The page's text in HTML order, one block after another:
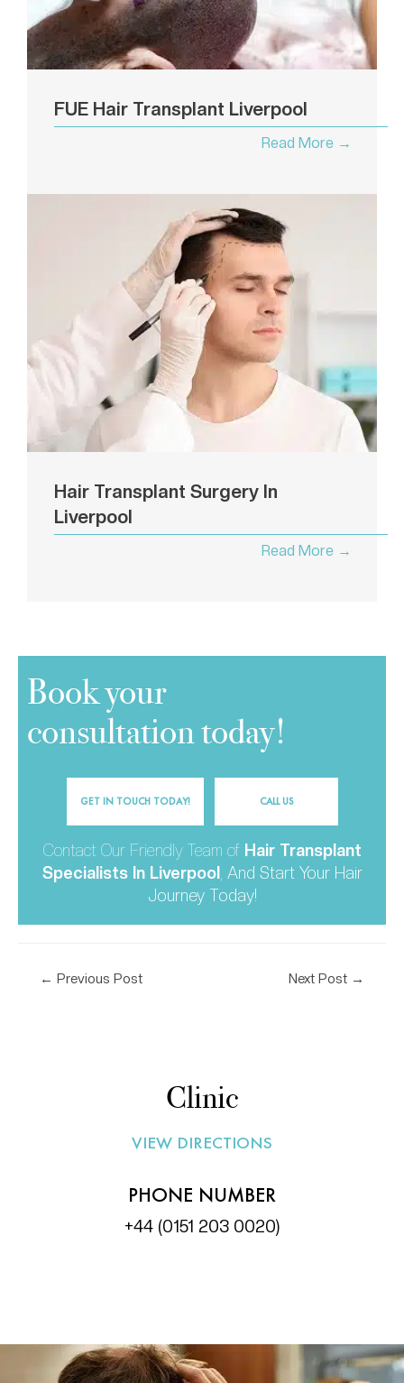
FUE Hair Transplant Liverpool
Read More →
Hair Transplant Surgery In
Liverpool
Read More →
Book your
consultation today!
GET IN TOUCH TODAY! CALL US
Contact Our Friendly Team of Hair Transplant
Specialists In Liverpool, And Start Your Hair
Journey Today!
← Previous Post Next Post →
Clinic
VIEW DIRECTIONS
PHONE NUMBER
+44 (0151 203 0020)